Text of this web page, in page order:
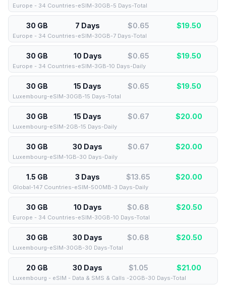
Europe - 34 Countries-eSIM-30GB-5 Days-Total
30 GB 7 Days $0.65 $19.50
Europe - 34 Countries-eSIM-30GB-7 Days-Total
30 GB 10 Days $0.65 $19.50
Europe - 34 Countries-eSIM-3GB-10 Days-Daily
30 GB 15 Days $0.65 $19.50
Luxembourg-eSIM-30GB-15 Days-Total
30 GB 15 Days $0.67 $20.00
Luxembourg-eSIM-2GB-15 Days-Daily
30 GB 30 Days $0.67 $20.00
Luxembourg-eSIM-1GB-30 Days-Daily
1.5 GB 3 Days $13.65 $20.00
Global-147 Countries-eSIM-500MB-3 Days-Daily
30 GB 10 Days $0.68 $20.50
Europe - 34 Countries-eSIM-30GB-10 Days-Total
30 GB 30 Days $0.68 $20.50
Luxembourg-eSIM-30GB-30 Days-Total
20 GB 30 Days $1.05 $21.00
Luxembourg - eSIM - Data & SMS & Calls -20GB-30 Days-Total